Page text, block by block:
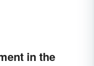
in the